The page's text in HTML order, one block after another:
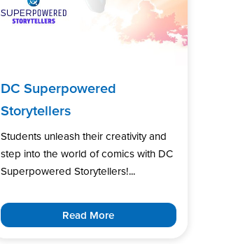
DC Superpowered
Storytellers
Students unleash their creativity and
step into the world of comics with DC
Superpowered Storytellers!...
Read More